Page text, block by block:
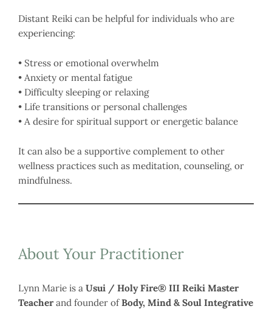
Distant Reiki can be helpful for individuals who are
experiencing:
• Stress or emotional overwhelm
• Anxiety or mental fatigue
• Difficulty sleeping or relaxing
• Life transitions or personal challenges
• A desire for spiritual support or energetic balance
It can also be a supportive complement to other
wellness practices such as meditation, counseling, or
mindfulness.
About Your Practitioner
Lynn Marie is a Usui / Holy Fire® III Reiki Master
Teacherand founder ofBody, Mind & Soul Integrative